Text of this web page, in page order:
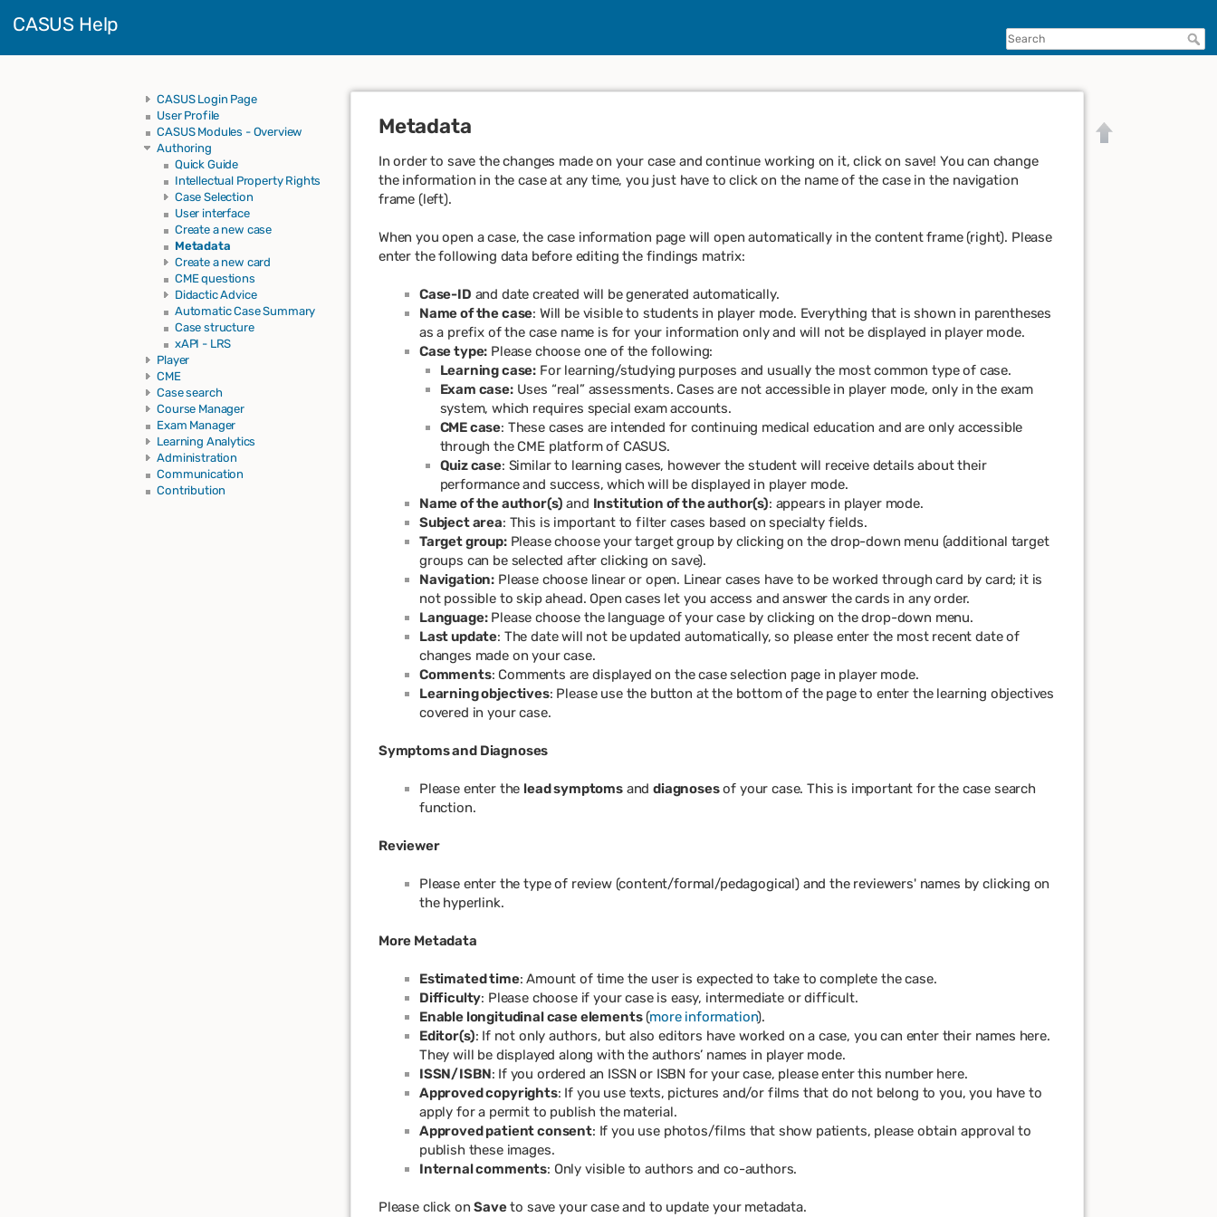
CASUS Help
CASUS Login Page
User Profile
CASUS Modules - Overview
Authoring
Quick Guide
Intellectual Property Rights
Case Selection
User interface
Create a new case
Metadata
Create a new card
CME questions
Didactic Advice
Automatic Case Summary
Case structure
xAPI - LRS
Player
CME
Case search
Course Manager
Exam Manager
Learning Analytics
Administration
Communication
Contribution
Metadata
In order to save the changes made on your case and continue working on it, click on save! You can change
the information in the case at any time, you just have to click on the name of the case in the navigation
frame (left).
When you open a case, the case information page will open automatically in the content frame (right). Please
enter the following data before editing the findings matrix:
Case-ID and date created will be generated automatically.
Name of the case: Will be visible to students in player mode. Everything that is shown in parentheses
as a prefix of the case name is for your information only and will not be displayed in player mode.
Case type: Please choose one of the following:
Learning case: For learning/studying purposes and usually the most common type of case.
Exam case:Uses “real” assessments. Cases are not accessible in player mode, only in the exam
system, which requires special exam accounts.
CME case: These cases are intended for continuing medical education and are only accessible
through the CME platform of CASUS.
Quiz case: Similar to learning cases, however the student will receive details about their
performance and success, which will be displayed in player mode.
Name of the author(s) and Institution of the author(s): appears in player mode.
Subject area: This is important to filter cases based on specialty fields.
Target group:Please choose your target group by clicking on the drop-down menu (additional target
groups can be selected after clicking on save).
Navigation: Please choose linear or open. Linear cases have to be worked through card by card; it is
not possible to skip ahead. Open cases let you access and answer the cards in any order.
Language:Please choose the language of your case by clicking on the drop-down menu.
Last update: The date will not be updated automatically, so please enter the most recent date of
changes made on your case.
Comments: Comments are displayed on the case selection page in player mode.
Learning objectives: Please use the button at the bottom of the page to enter the learning objectives
covered in your case.
Symptoms and Diagnoses
Please enter the lead symptomsanddiagnosesof your case. This is important for the case search
function.
Reviewer
Please enter the type of review (content/formal/pedagogical) and the reviewers' names by clicking on
the hyperlink.
More Metadata
Estimated time: Amount of time the user is expected to take to complete the case.
Difficulty: Please choose if your case is easy, intermediate or difficult.
Enable longitudinal case elements(more information).
Editor(s): If not only authors, but also editors have worked on a case, you can enter their names here.
They will be displayed along with the authors’ names in player mode.
ISSN/ISBN: If you ordered an ISSN or ISBN for your case, please enter this number here.
Approved copyrights: If you use texts, pictures and/or films that do not belong to you, you have to
apply for a permit to publish the material.
Approved patient consent: If you use photos/films that show patients, please obtain approval to
publish these images.
Internal comments: Only visible to authors and co-authors.
Please click onSaveto save your case and to update your metadata.